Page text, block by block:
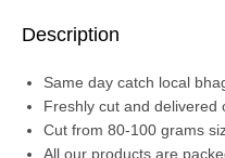
Description
Same day catch local
Freshly cut and delivered
Cut from 80-100 grams
All our products are